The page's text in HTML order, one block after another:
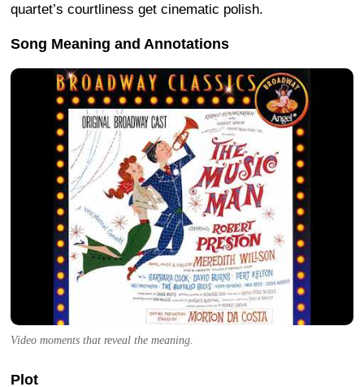
quartet’s courtliness get cinematic polish.
Song Meaning and Annotations
Video moments that reveal the meaning.
Plot